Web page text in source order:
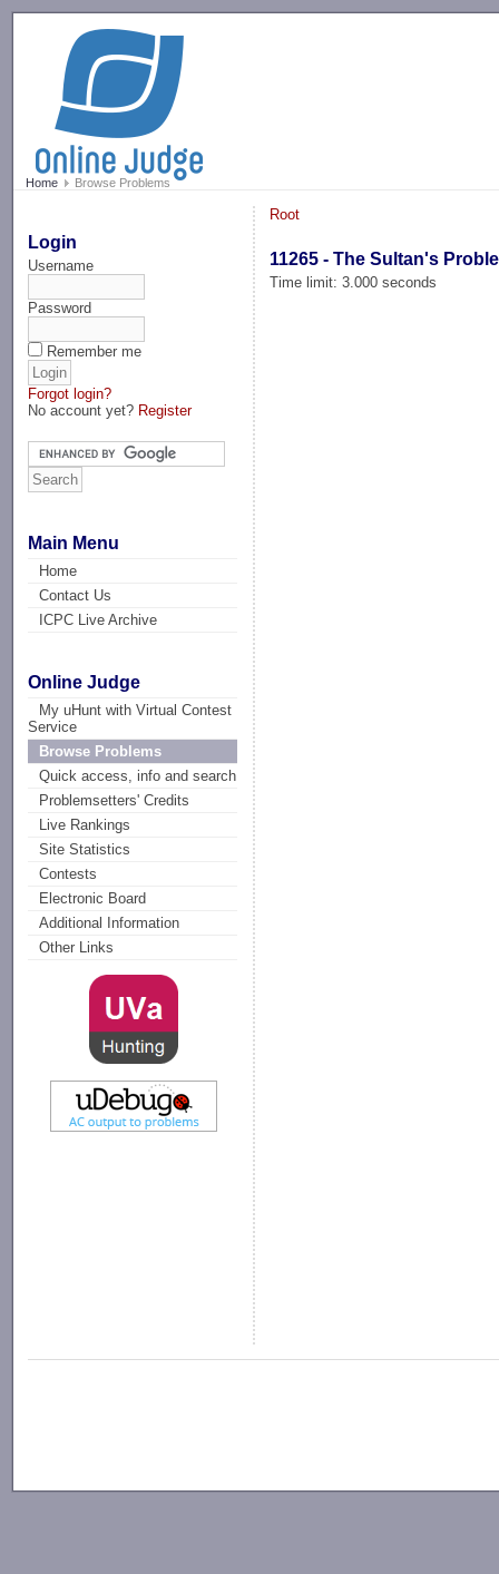
Home Browse Problems
Login
Username
Password
Remember me
Forgot login?
No account yet? Register
Main Menu
Home
Contact Us
ICPC Live Archive
Online Judge
My uHunt with Virtual Contest
Service
Browse Problems
Quick access, info and search
Problemsetters' Credits
Live Rankings
Site Statistics
Contests
Electronic Board
Additional Information
Other Links
Root
11265 - The Sultan's
Time limit: 3.000 seconds